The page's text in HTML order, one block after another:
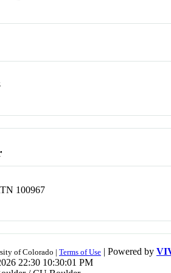
100967
of Colorado | Terms of Use | Powered by
22:30 10:30:01 PM